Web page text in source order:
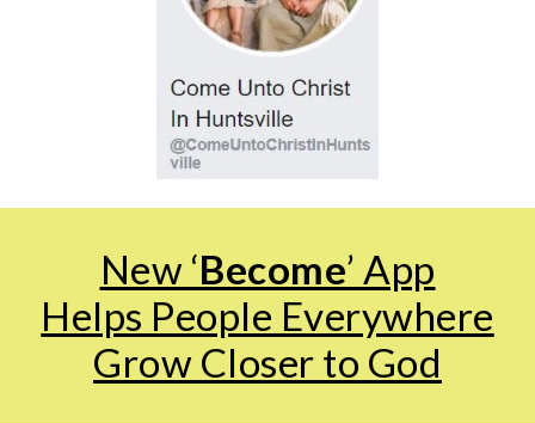
New ‘Become’ App
Helps People Everywhere
Grow Closer to God